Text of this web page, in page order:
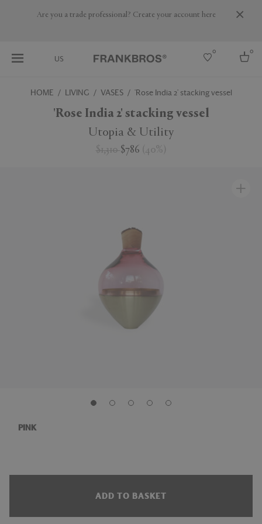
Are you a trade professional? Create your account here
US
0 0
Select country
HOME LIVING VASES 'Rose India 2' stacking vessel
'Rose India 2' stacking vessel
Utopia & Utility
$1,310$786 ( 40% )
PINK
ADD TO BASKET